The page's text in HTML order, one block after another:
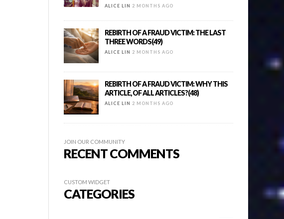
ALICE LIN 2 MONTHS AGO
REBIRTH OF A FRAUD VICTIM: THE LAST
THREE WORDS(49)
ALICE LIN 2 MONTHS AGO
REBIRTH OF A FRAUD VICTIM: WHY THIS
ARTICLE, OF ALL ARTICLES?(48)
ALICE LIN 2 MONTHS AGO
JOIN OUR COMMUNITY
RECENT COMMENTS
CUSTOM WIDGET
CATEGORIES